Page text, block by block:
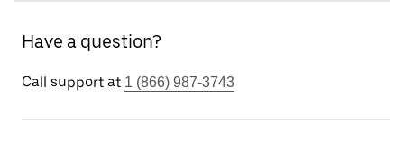
Have a question?
Call support at 1 (866) 987-3743